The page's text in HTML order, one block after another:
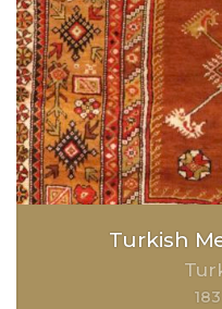
Turkish